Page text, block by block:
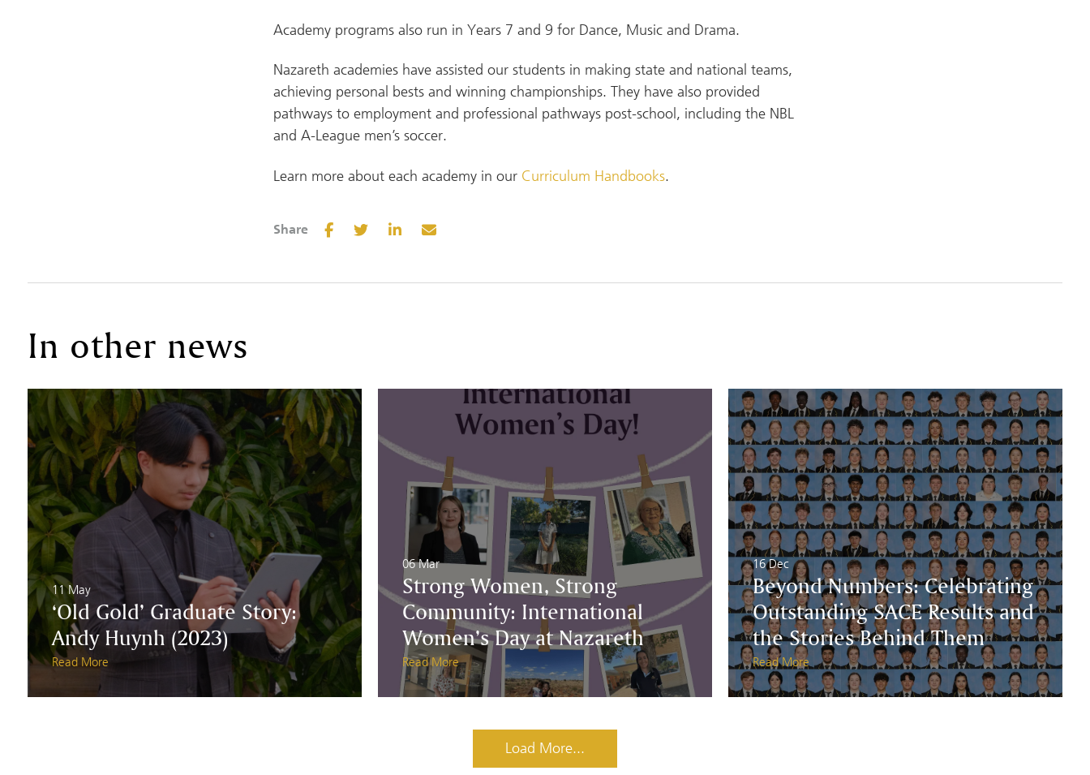
Academy programs also run in Years 7 and 9 for Dance, Music and Drama.
Nazareth academies have assisted our students in making state and national teams,
achieving personal bests and winning championships. They have also provided
pathways to employment and professional pathways post-school, including the NBL
and A-League men’s soccer.
Learn more about each academy in our Curriculum Handbooks.
Share
In other news
11 May
‘Old Gold’ Graduate Story:
Andy Huynh (2023)
Read More
06 Mar
Strong Women, Strong
Community: International
Women’s Day at Nazareth
Read More
16 Dec
Beyond Numbers: Celebrating
Outstanding SACE Results and
the Stories Behind Them
Read More
Load More...